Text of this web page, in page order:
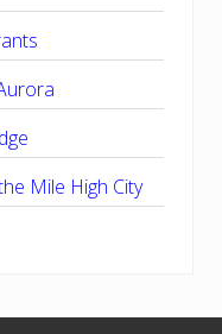
Mile High City